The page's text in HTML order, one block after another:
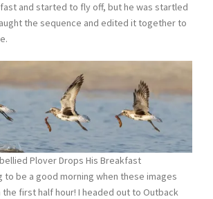
and started to fly off, but he was startled
the sequence and edited it together to
Plover Drops His Breakfast
to be a good morning when these images
the first half hour! I headed out to Outback